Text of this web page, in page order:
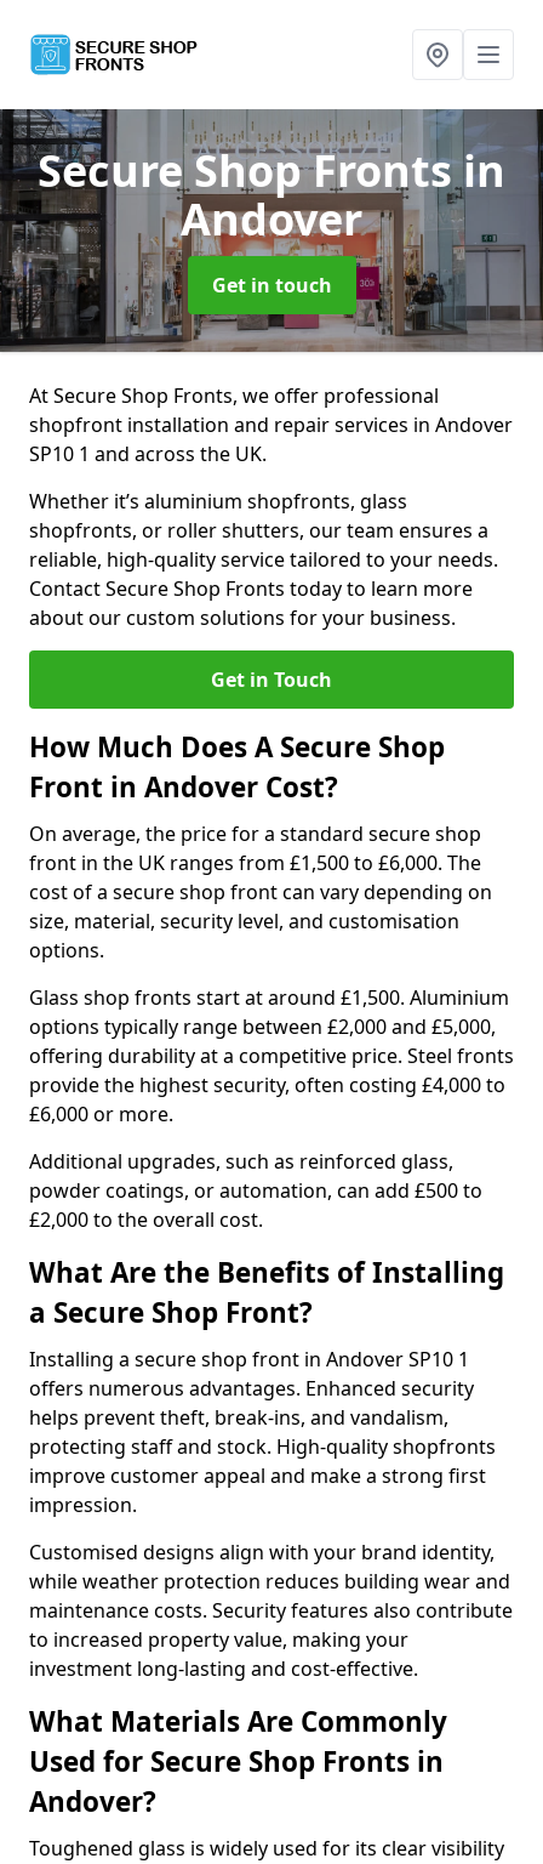
Secure Shop Frontsin
Andover
Get in touch
At Secure Shop Fronts, we offer professional
shopfront installation and repair services in Andover
SP10 1 and across the UK.
Whether it’s aluminium shopfronts, glass
shopfronts, or roller shutters, our team ensures a
reliable, high-quality service tailored to your needs.
Contact Secure Shop Fronts today to learn more
about our custom solutions for your business.
Get in Touch
How Much Does A Secure Shop
Front in Andover Cost?
On average, the price for a standard secure shop
front in the UK ranges from £1,500 to £6,000. The
cost of a secure shop front can vary depending on
size, material, security level, and customisation
options.
Glass shop fronts start at around £1,500. Aluminium
options typically range between £2,000 and £5,000,
offering durability at a competitive price. Steel fronts
provide the highest security, often costing £4,000 to
£6,000 or more.
Additional upgrades, such as reinforced glass,
powder coatings, or automation, can add £500 to
£2,000 to the overall cost.
What Are the Benefits of Installing
a Secure Shop Front?
Installing a secure shop front in Andover SP10 1
offers numerous advantages. Enhanced security
helps prevent theft, break-ins, and vandalism,
protecting staff and stock. High-quality shopfronts
improve customer appeal and make a strong first
impression.
Customised designs align with your brand identity,
while weather protection reduces building wear and
maintenance costs. Security features also contribute
to increased property value, making your
investment long-lasting and cost-effective.
What Materials Are Commonly
Used for Secure Shop Fronts in
Andover?
Toughened glass is widely used for its clear visibility